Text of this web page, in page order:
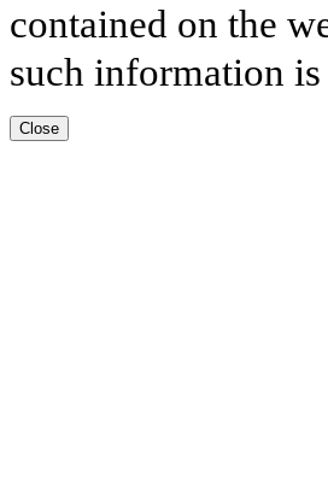
contained on the
such information
Close